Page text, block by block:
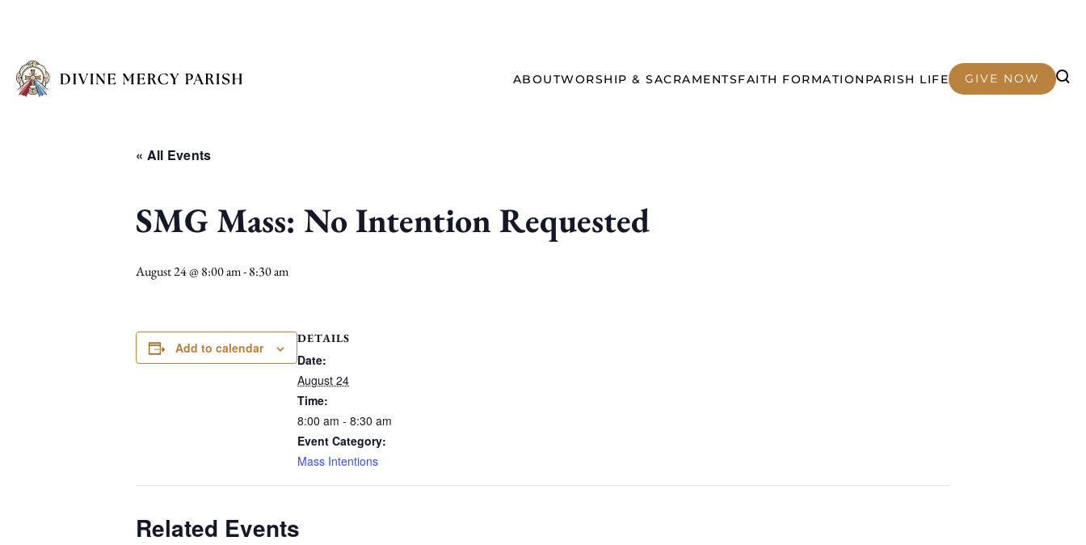
ABOUTWORSHIP & SACRAMENTSFAITH FORMATION PARISH LIFE GIVE NOW
« All Events
SMG Mass: No Intention Requested
August 24 @ 8:00 am-8:30 am
Add to calendar
DETAILS
Date:
August 24
Time:
8:00 am - 8:30 am
Event Category:
Mass Intentions
Related Events